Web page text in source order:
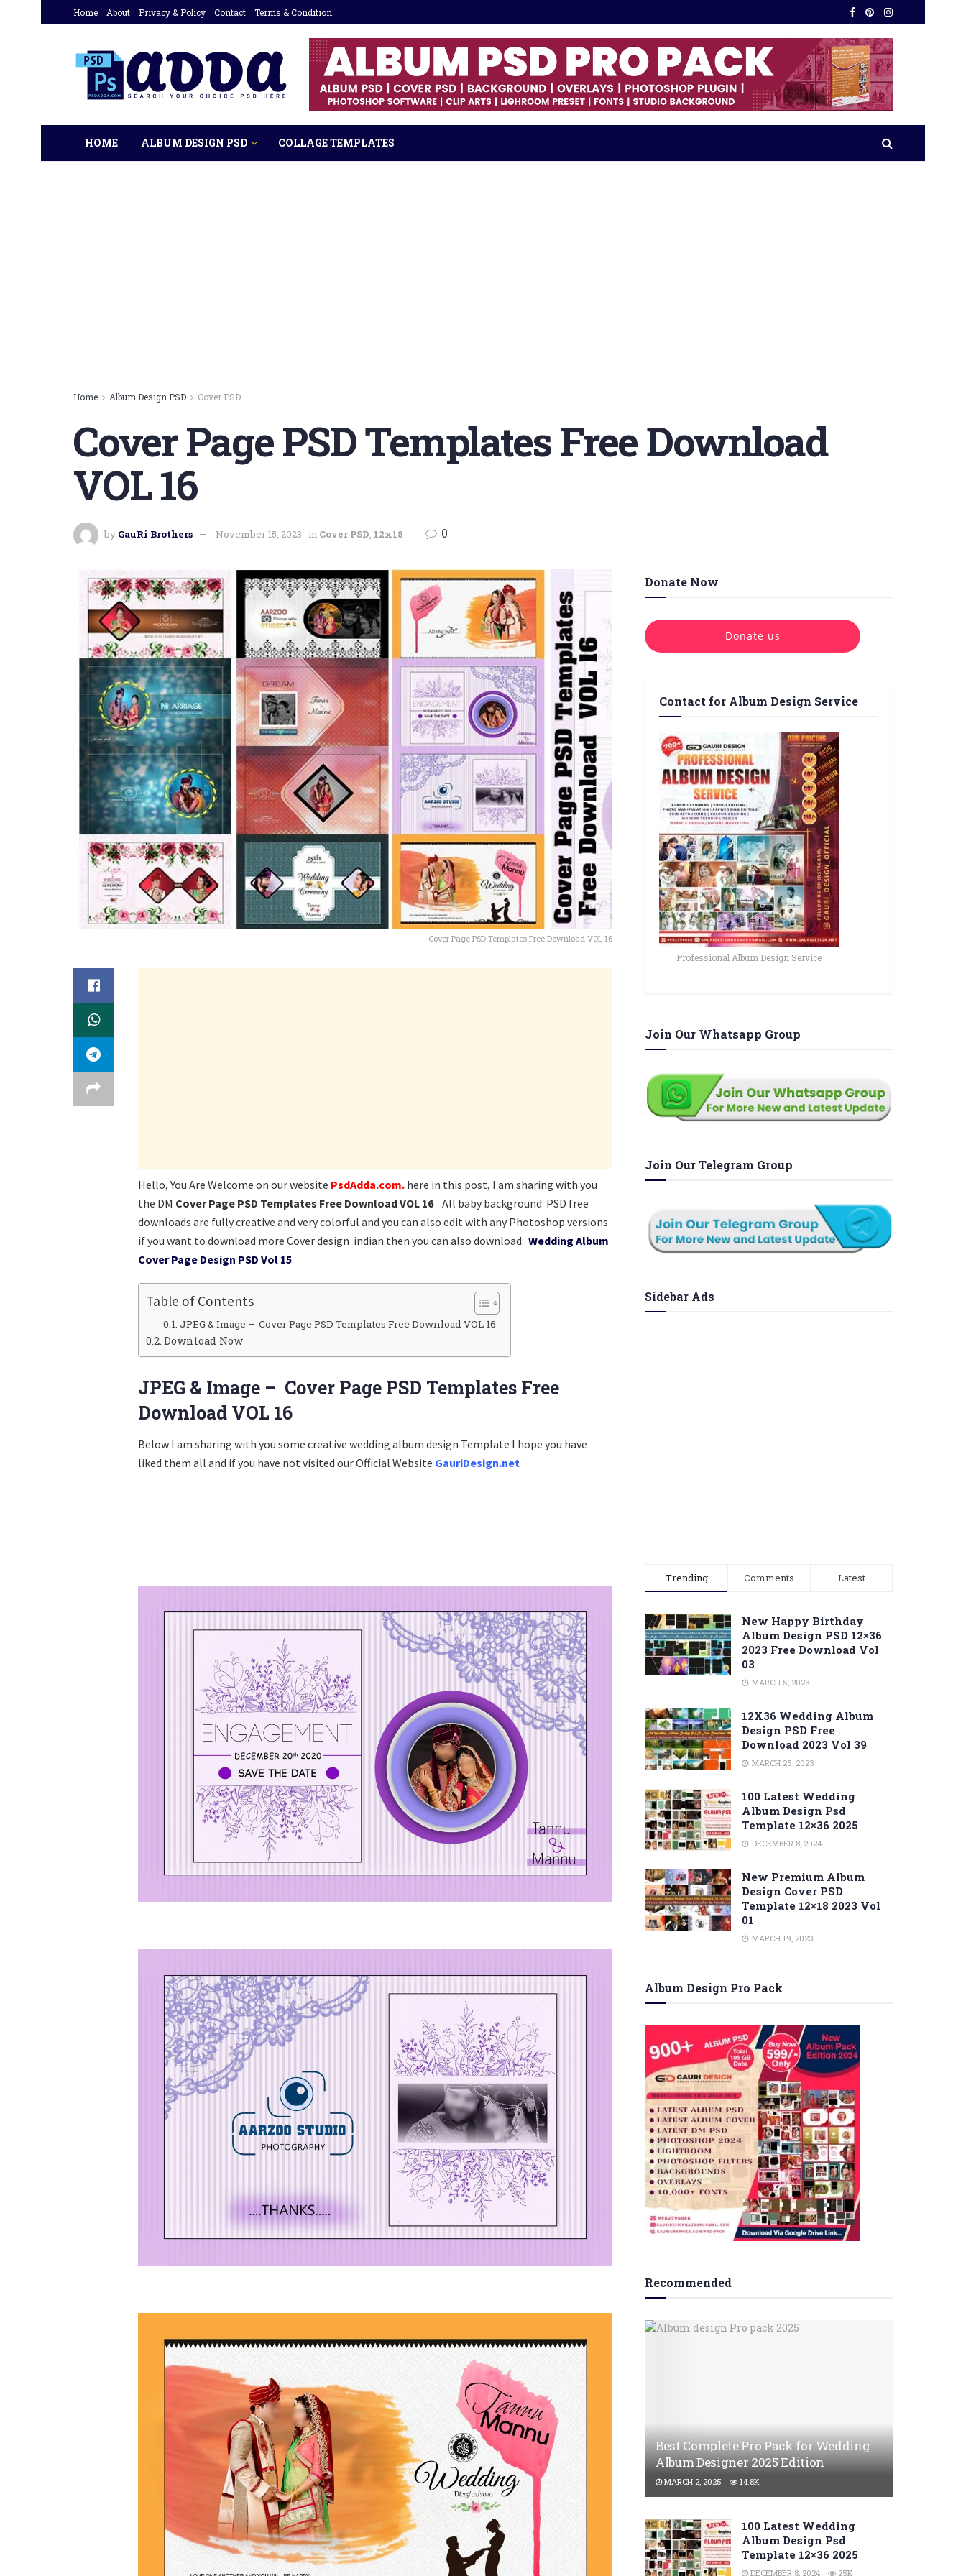
Home About Privacy & Policy Contact Terms & Condition
HOME ALBUM DESIGN PSD COLLAGE TEMPLATES
Home Album Design PSD Cover PSD
Cover Page PSD Templates Free Download
VOL 16
by GauRi Brothers November 15, 2023 in Cover PSD, 12x18 0
Cover Page PSD Templates Free Download VOL 16
Hello, You Are Welcome on our website PsdAdda.com. here in this post, I am sharing with you
the DM Cover Page PSD Templates Free Download VOL 16 All baby background PSD free
downloads are fully creative and very colorful and you can also edit with any Photoshop versions
if you want to download more Cover design indian then you can also download: Wedding Album
Cover Page Design PSD Vol 15
Table of Contents
JPEG & Image – Cover Page PSD Templates Free Download VOL 16
Download Now
JPEG & Image – Cover Page PSD Templates Free
Download VOL 16
Below I am sharing with you some creative wedding album design Template I hope you have
liked them all and if you have not visited our Official Website GauriDesign.net
Donate Now
Donate us
Contact for Album Design Service
Professional Album Design Service
Join Our Whatsapp Group
Join Our Telegram Group
Sidebar Ads
Trending Comments Latest
New Happy Birthday
Album Design PSD 12×36
2023 Free Download Vol
03
MARCH 5, 2023
12X36 Wedding Album
Design PSD Free
Download 2023 Vol 39
MARCH 25, 2023
100 Latest Wedding
Album Design Psd
Template 12×36 2025
DECEMBER 8, 2024
New Premium Album
Design Cover PSD
Template 12×18 2023 Vol
01
MARCH 19, 2023
Album Design Pro Pack
Recommended
Best Complete Pro Pack for Wedding
Album Designer 2025 Edition
MARCH 2, 2025 14.8K
100 Latest Wedding
Album Design Psd
Template 12×36 2025
DECEMBER 8, 2024 25K